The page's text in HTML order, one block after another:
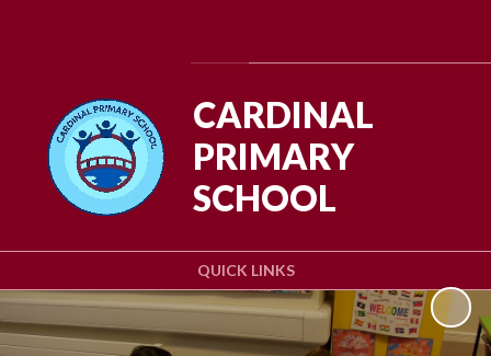
QUICK LINKS
CARDINAL
PRIMARY
SCHOOL